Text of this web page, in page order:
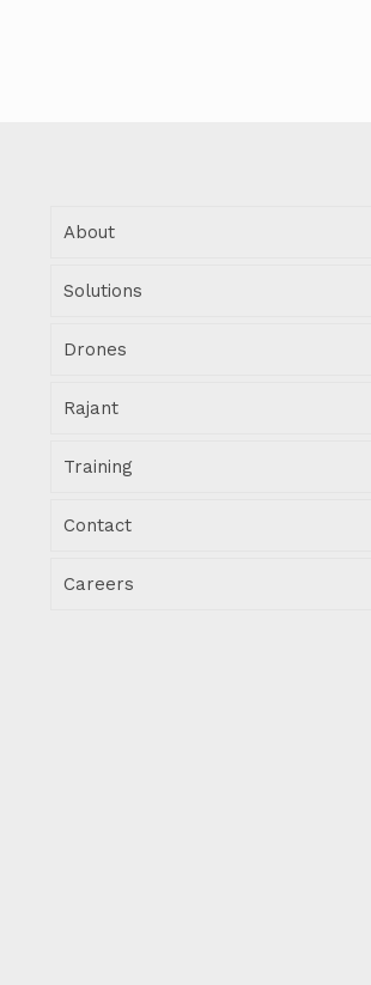
About
Solutions
Drones
Rajant
Training
Contact
Careers